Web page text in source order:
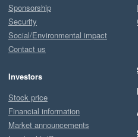
Sponsorship
Security
Social/Environmental impact
Contact us
Investors
Stock price
Financial information
Market announcements